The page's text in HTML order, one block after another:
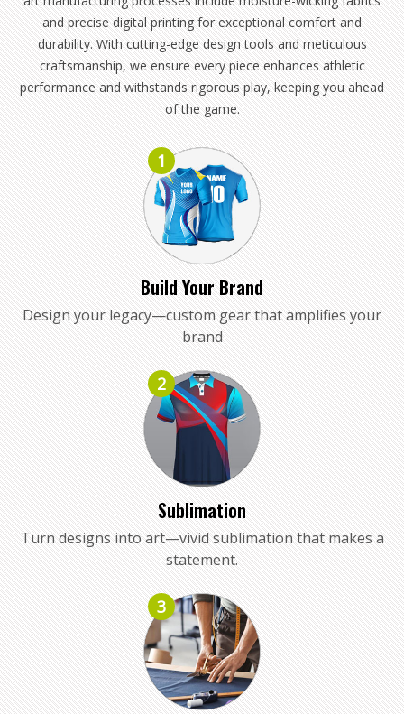
and precise digital printing for exceptional comfort and
durability. With cutting-edge design tools and meticulous
craftsmanship, we ensure every piece enhances athletic
performance and withstands rigorous play, keeping you ahead
of the game.
1
Build Your Brand
Design your legacy—custom gear that amplifies your
brand
2
Sublimation
Turn designs into art—vivid sublimation that makes a
statement.
3